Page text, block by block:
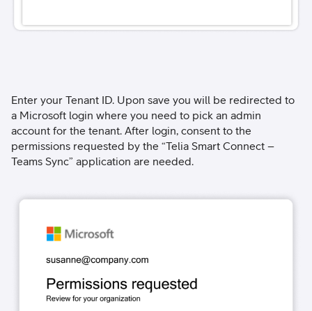
Enter your Tenant ID. Upon save you will be redirected to
a Microsoft login where you need to pick an admin
account for the tenant. After login, consent to the
permissions requested by the “Telia Smart Connect –
Teams Sync” application are needed.